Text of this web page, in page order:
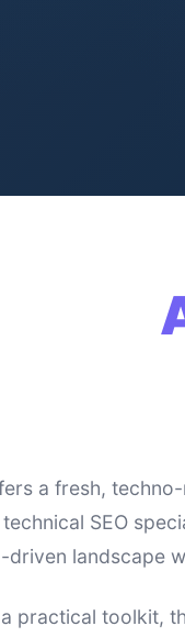
a fresh,
SEO
driven landscape
practical toolkit,